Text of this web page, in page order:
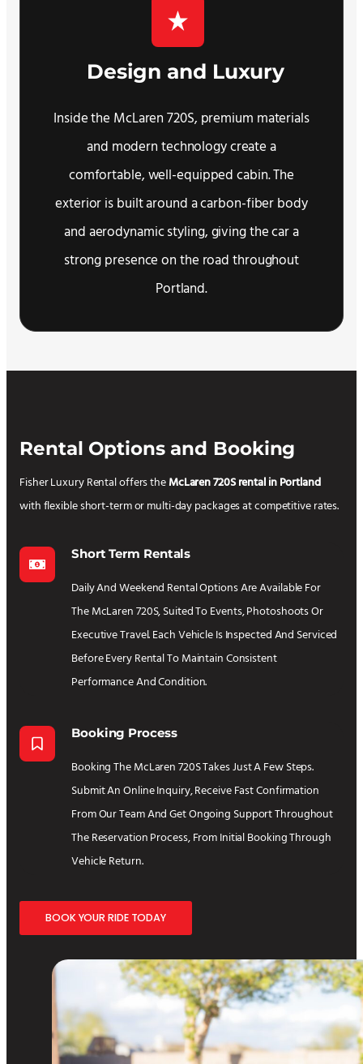
Design and Luxury
Inside the McLaren 720S, premium materials
and modern technology create a
comfortable, well-equipped cabin. The
exterior is built around a carbon-fiber body
and aerodynamic styling, giving the car a
strong presence on the road throughout
Portland.
Rental Options and Booking
Fisher Luxury Rental offers theMcLaren 720S rental in Portland
with flexible short-term or multi-day packages at competitive rates.
Short Term Rentals
Daily And Weekend Rental Options Are Available For
The McLaren 720S, Suited To Events, Photoshoots Or
Executive Travel. Each Vehicle Is Inspected And Serviced
Before Every Rental To Maintain Consistent
Performance And Condition.
Booking Process
Booking The McLaren 720S Takes Just A Few Steps.
Submit An Online Inquiry, Receive Fast Confirmation
From Our Team And Get Ongoing Support Throughout
The Reservation Process, From Initial Booking Through
Vehicle Return.
BOOK YOUR RIDE TODAY